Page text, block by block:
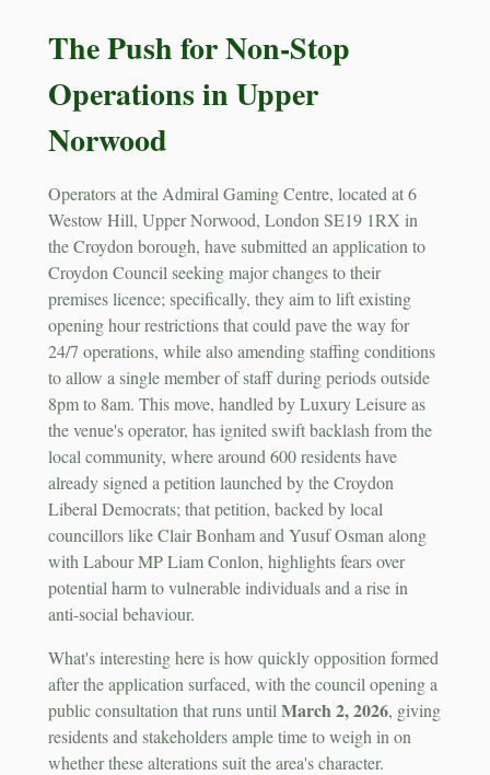
The Push for Non-Stop
Operations in Upper
Norwood
Operators at the Admiral Gaming Centre, located at 6
Westow Hill, Upper Norwood, London SE19 1RX in
the Croydon borough, have submitted an application to
Croydon Council seeking major changes to their
premises licence; specifically, they aim to lift existing
opening hour restrictions that could pave the way for
24/7 operations, while also amending staffing conditions
to allow a single member of staff during periods outside
8pm to 8am. This move, handled by Luxury Leisure as
the venue's operator, has ignited swift backlash from the
local community, where around 600 residents have
already signed a petition launched by the Croydon
Liberal Democrats; that petition, backed by local
councillors like Clair Bonham and Yusuf Osman along
with Labour MP Liam Conlon, highlights fears over
potential harm to vulnerable individuals and a rise in
anti-social behaviour.
What's interesting here is how quickly opposition formed
after the application surfaced, with the council opening a
public consultation that runs until March 2, 2026, giving
residents and stakeholders ample time to weigh in on
whether these alterations suit the area's character.